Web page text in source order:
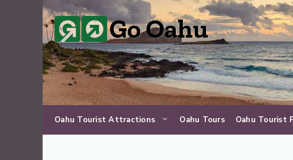
Oahu Tourist Attractions Oahu Tours Oahu Tourist